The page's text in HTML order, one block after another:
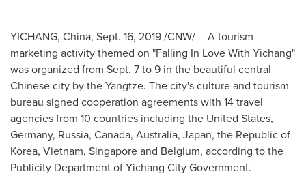
YICHANG, China, Sept. 16, 2019/CNW/ -- A tourism
marketing activity themed on "Falling In LoveWith Yichang"
was organized from Sept. 7 to 9 in the beautiful central
Chinese city by the Yangtze. The city's culture and tourism
bureau signed cooperation agreements with 14 travel
agencies from 10 countries including the United States,
Germany, Russia, Canada, Australia, Japan, the Republic of
Korea, Vietnam, Singaporeand Belgium, according to the
Publicity Department of Yichang City Government.